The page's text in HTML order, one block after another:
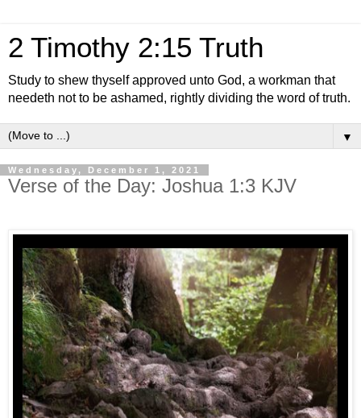
2 Timothy 2:15 Truth
Study to shew thyself approved unto God, a workman that
needeth not to be ashamed, rightly dividing the word of truth.
▼
Wednesday, December 1, 2021
Verse of the Day: Joshua 1:3 KJV